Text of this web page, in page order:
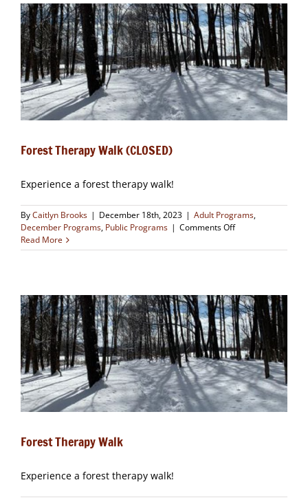
Forest Therapy Walk (CLOSED)
Experience a forest therapy walk!
ByCaitlyn Brooks | December 18th, 2023 | Adult Programs,
December Programs, Public Programs | Comments Offon
Therapy
Read More
Forest Therapy Walk
Experience a forest therapy walk!